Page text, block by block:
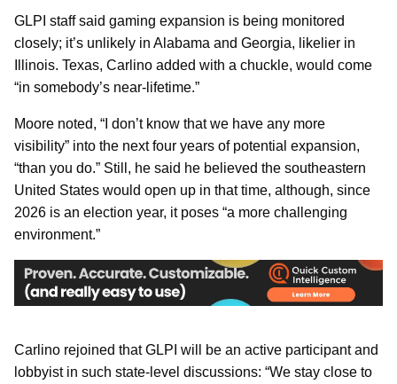
GLPI staff said gaming expansion is being monitored
closely; it’s unlikely in Alabama and Georgia, likelier in
Illinois. Texas, Carlino added with a chuckle, would come
“in somebody’s near-lifetime.”
Moore noted, “I don’t know that we have any more
visibility” into the next four years of potential expansion,
“than you do.” Still, he said he believed the southeastern
United States would open up in that time, although, since
2026 is an election year, it poses “a more challenging
environment.”
Carlino rejoined that GLPI will be an active participant and
lobbyist in such state-level discussions: “We stay close to